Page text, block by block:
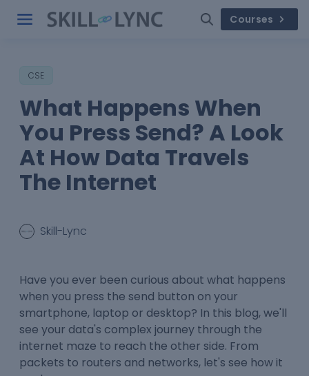
Courses
CSE
What Happens When
You Press Send? A Look
At How Data Travels
The Internet
Skill-Lync
Have you ever been curious about what happens
when you press the send button on your
smartphone, laptop or desktop? In this blog, we'll
see your data's complex journey through the
internet maze to reach the other side. From
packets to routers and networks, let's see how it